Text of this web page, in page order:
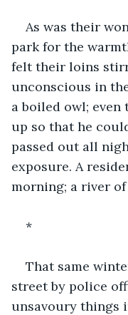
As was their
park for the
felt their loins
unconscious in
a boiled owl; even
up so that he
passed out all
exposure. A
morning; a river
*
That same
street by police
unsavoury things